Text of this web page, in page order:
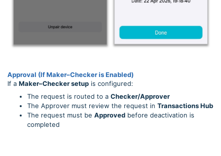
Approval (If Maker–Checker is Enabled)
If a Maker–Checker setup is configured:
The request is routed to a Checker/Approver
The Approver must review the request in Transactions Hub
The request must be Approved before deactivation is
completed